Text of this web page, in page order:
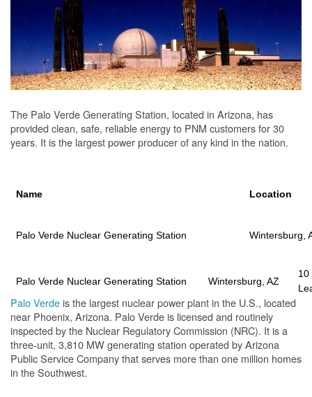
The Palo Verde Generating Station, located in Arizona, has
provided clean, safe, reliable energy to PNM customers for 30
years. It is the largest power producer of any kind in the nation.
Name Location
Palo Verde Nuclear Generating Station Wintersburg,
Palo Verde Nuclear Generating Station Wintersburg, AZ
10
Palo Verdeis the largest nuclear power plant in the U.S., located
near Phoenix, Arizona. Palo Verde is licensed and routinely
inspected by the Nuclear Regulatory Commission (NRC). It is a
three-unit, 3,810 MW generating station operated by Arizona
Public Service Company that serves more than one million homes
in the Southwest.